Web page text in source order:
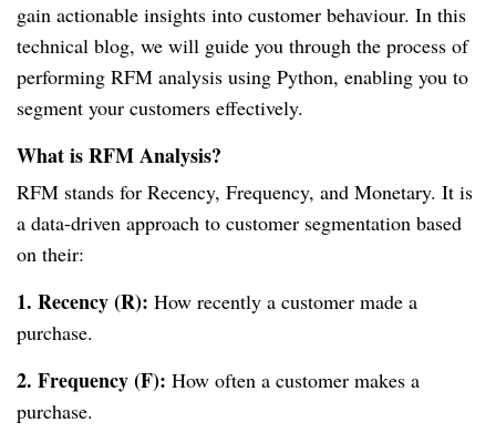
gain actionable insights into customer behaviour. In this
technical blog, we will guide you through the process of
performing RFM analysis using Python, enabling you to
segment your customers effectively.
What is RFM Analysis?
RFM stands for Recency, Frequency, and Monetary. It is
a data-driven approach to customer segmentation based
on their:
1. Recency (R): How recently a customer made a
purchase.
2. Frequency (F): How often a customer makes a
purchase.